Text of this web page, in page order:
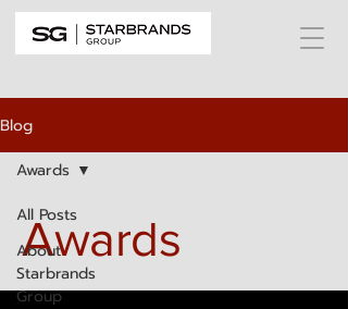
Blog
All Posts
About
Starbrands
Group
Awards
Awards